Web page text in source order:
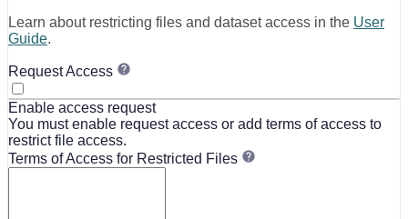
Learn about restricting files and dataset access in the User
Guide.
Request Access
Enable access request
You must enable request access or add terms of access to
restrict file access.
Terms of Access for Restricted Files